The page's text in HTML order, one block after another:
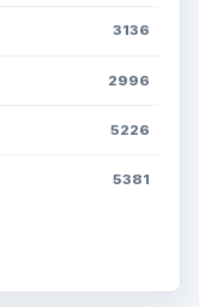
3136
2996
5226
5381